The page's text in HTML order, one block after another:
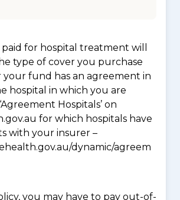
for hospital treatment will
type of cover you purchase
fund has an agreement in
hospital in which you are
Hospitals’ on
for which hospitals have
with your insurer –
dynamic/agreem
you may have to pay out-of-